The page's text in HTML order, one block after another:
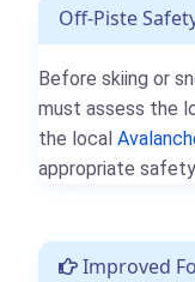
Off-Piste
Before skiing or
must assess the
the local
appropriate
Improved